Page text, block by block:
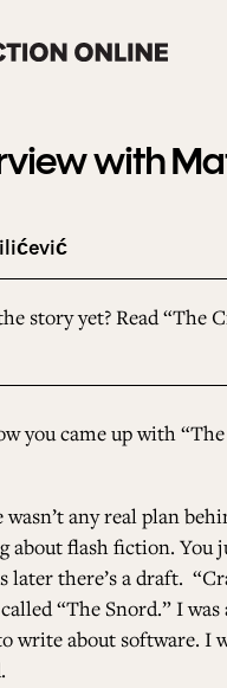
CURRENT
ALL
with
story yet?Read “The
you came up with
wasn’t any real plan
about flash fiction. You
later there’s a draft.
“The Snord.” I
write about software. I